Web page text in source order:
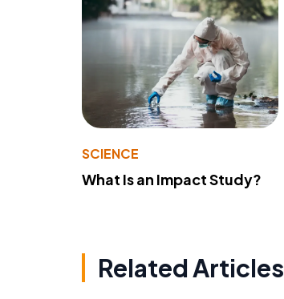
SCIENCE
What Is an Impact Study?
Related Articles